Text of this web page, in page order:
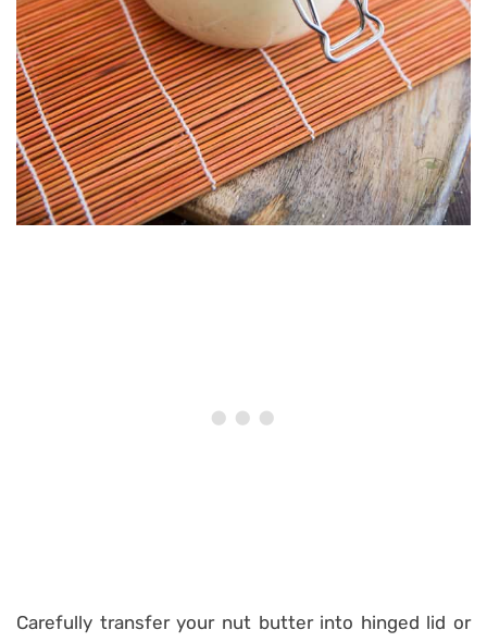
Carefully transfer your nut butter into hinged lid or